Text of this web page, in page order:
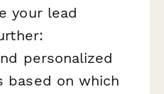
your lead
personalized
based on which